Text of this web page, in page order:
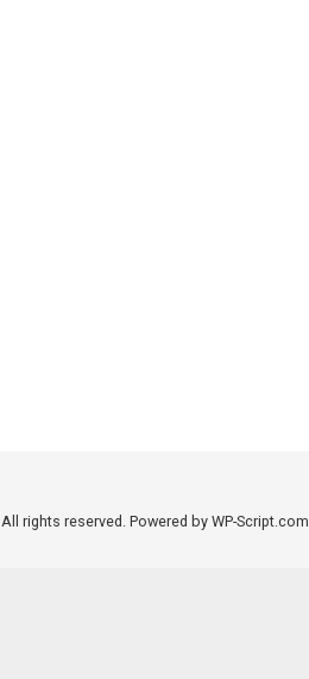
All rights reserved. Powered by WP-Script.com